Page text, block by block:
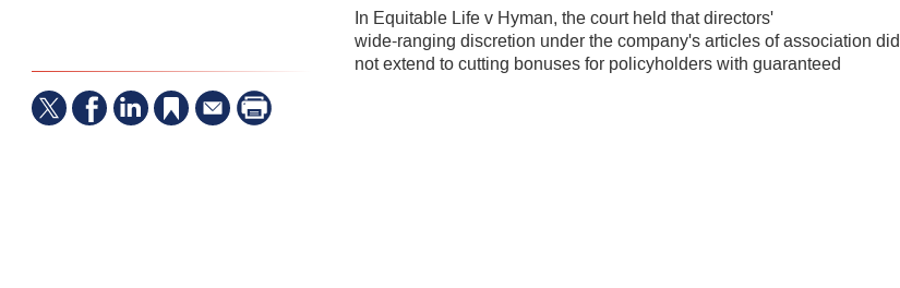
In Equitable Life v Hyman, the court held that directors'
wide-ranging discretion under the company's articles of association did
not extend to cutting bonuses for policyholders with guaranteed